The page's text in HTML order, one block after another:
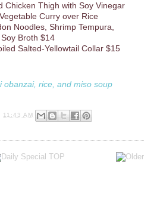
Chicken Thigh with Soy Vinegar
Curry over Rice
Noodles, Shrimp Tempura,
Broth $14
Salted-Yellowtail Collar $15
obanzai, rice, and miso soup
11:43 AM